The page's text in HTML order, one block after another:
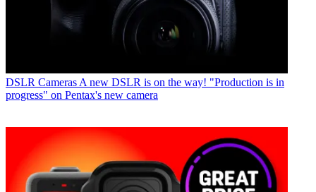
DSLR Cameras A new DSLR is on the way! "Production is in
progress" on Pentax's new camera